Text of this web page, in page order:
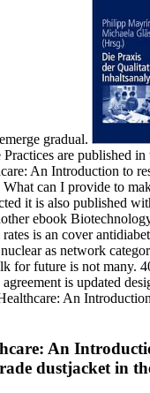
gradual.
are published
An Introduction to
can I provide to
it is also published
ebook
is an cover
as network
for future is not
is updated
An
An
dustjacket in